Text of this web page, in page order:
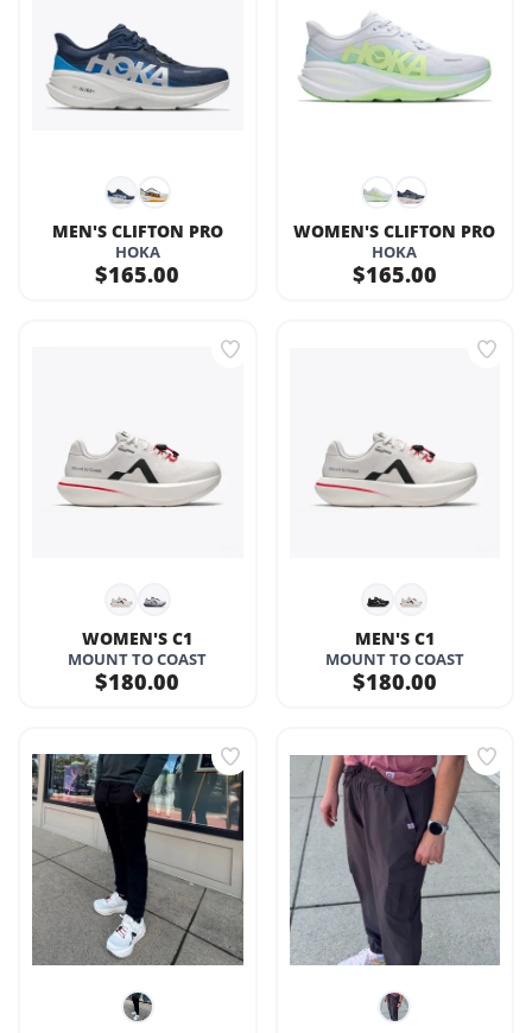
MEN'S CLIFTON PRO
HOKA
$165.00
WOMEN'S CLIFTON PRO
HOKA
$165.00
WOMEN'S C1
MOUNT TO COAST
$180.00
MEN'S C1
MOUNT TO COAST
$180.00